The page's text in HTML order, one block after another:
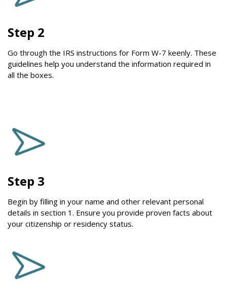
Step 2
Go through the IRS instructions for Form W-7 keenly. These
guidelines help you understand the information required in
all the boxes.
Step 3
Begin by filling in your name and other relevant personal
details in section 1. Ensure you provide proven facts about
your citizenship or residency status.